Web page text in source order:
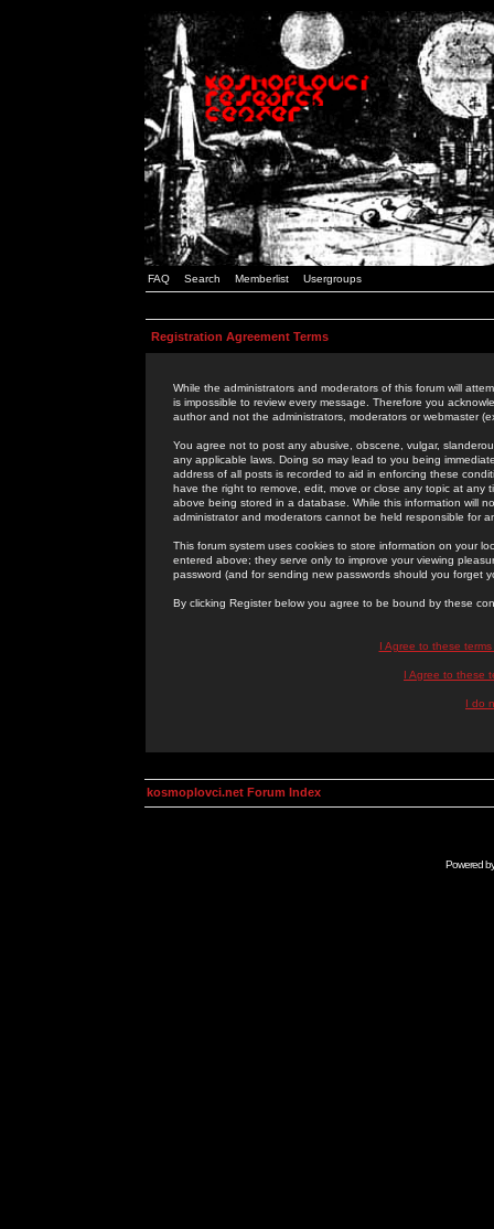
FAQ Search Memberlist Usergroups
Registration Agreement Terms
While the administrators and moderators of this forum will
is impossible to review every message. Therefore you
author and not the administrators, moderators or webmaster
You agree not to post any abusive, obscene, vulgar,
any applicable laws. Doing so may lead to you being
address of all posts is recorded to aid in enforcing these
have the right to remove, edit, move or close any topic at
above being stored in a database. While this information will
administrator and moderators cannot be held responsible for
This forum system uses cookies to store information on your
entered above; they serve only to improve your viewing
password (and for sending new passwords should you forget
By clicking Register below you agree to be bound by these
I Agree to these
I Agree to these
I do
kosmoplovci.net Forum Index
Powered